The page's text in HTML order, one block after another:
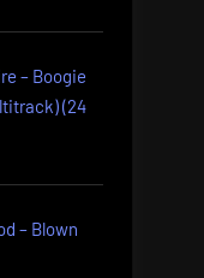
– Boogie
(24
– Blown